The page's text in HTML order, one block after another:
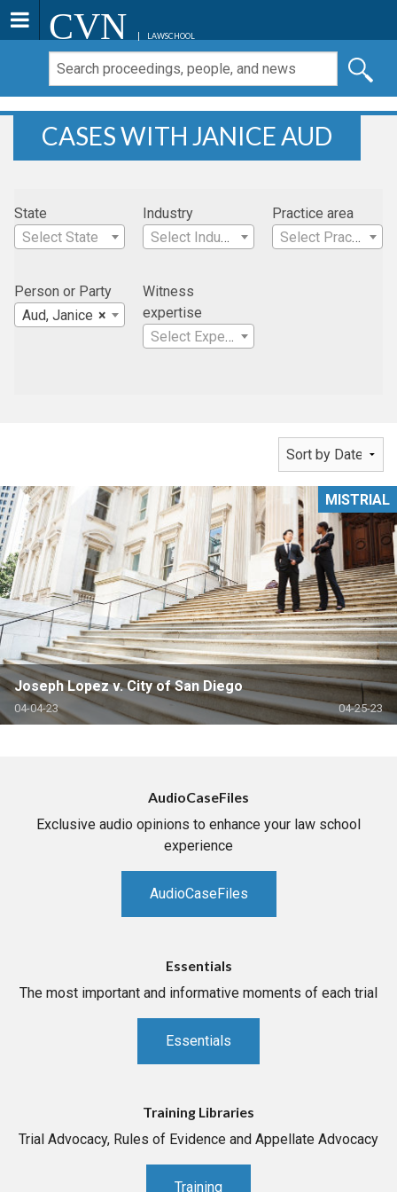
CVN LAWSCHOOL
CASES WITH JANICE AUD
State
Select State
Industry
Select Industry
Practice area
Select Practice Area
Person or Party
×
Aud, Janice
Witness
expertise
Select Expertise
Joseph Lopez v. City of San Diego
04-04-23 04-25-23
MISTRIAL
AudioCaseFiles
Exclusive audio opinions to enhance your law school
experience
AudioCaseFiles
Essentials
The most important and informative moments of each trial
Essentials
Training Libraries
Trial Advocacy, Rules of Evidence and Appellate Advocacy
Training